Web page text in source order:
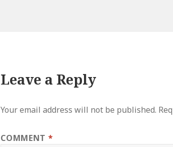
Leave a Reply
Your email address will not be published.
COMMENT *